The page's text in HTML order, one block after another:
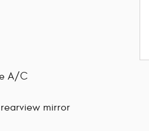
A/C
mirror